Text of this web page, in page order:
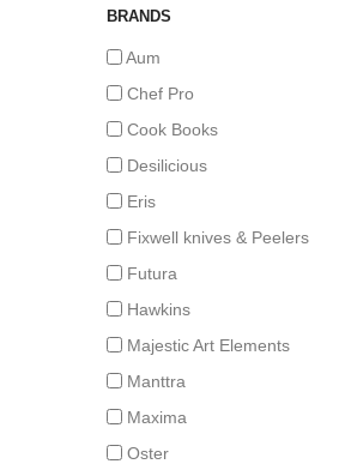
BRANDS
Aum
Chef Pro
Cook Books
Desilicious
Eris
Fixwell knives & Peelers
Futura
Hawkins
Majestic Art Elements
Manttra
Maxima
Oster